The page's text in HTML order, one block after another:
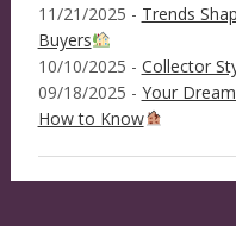
11/21/2025 - Trends
Buyers
10/10/2025 - Collector
09/18/2025 - Your
How to Know